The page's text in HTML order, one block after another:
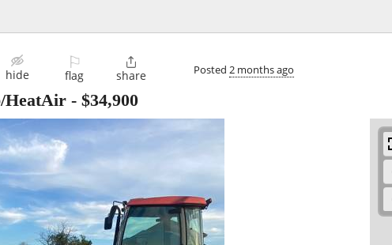
hide
⚐
flag

share Posted 2 months ago
HeatAir - $34,900